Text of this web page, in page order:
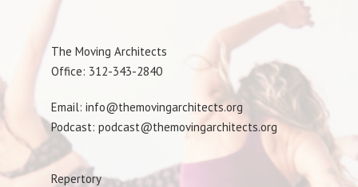
The Moving Architects
Office: 312-343-2840
Email: info@themovingarchitects.org
Podcast: podcast@themovingarchitects.org
Repertory